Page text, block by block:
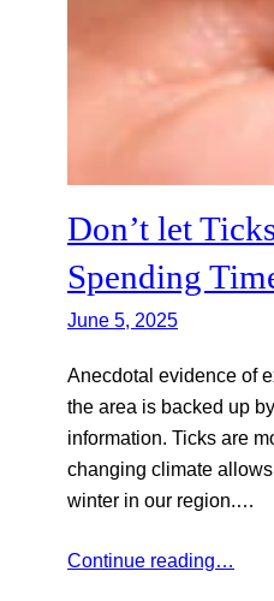
Don’t let
Spending
June 5, 2025
Anecdotal evidence of
the area is backed up
information. Ticks are
changing climate
winter in our region.…
Continue reading…